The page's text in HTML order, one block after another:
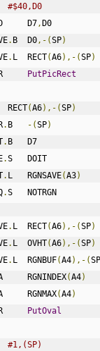
#$40,D0
D7
,
. B  D0,-(SP)
. L  RECT(A6),-(SP)
JSR
PutPicRect
RECT(A6),-(SP)
. B -(SP)
. B
.S
. L   RGNSAVE(A3)
.S
. L  RECT(A6),-(SP)
. L  OVHT(A6),-(SP)
. L  RGNBUF(A4),-(SP
RGNINDEX
(A4)
RGNMAX
(A4)
JSR
PutOval
#1,(SP)